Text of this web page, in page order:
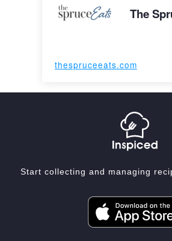
The
thespruceeats.com
Start collecting and managing